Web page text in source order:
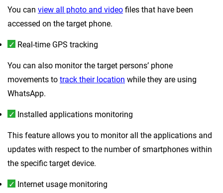
You can view all photo and video files that have been
accessed on the target phone.
Real-time GPS tracking
You can also monitor the target persons’ phone
movements to track their location while they are using
WhatsApp.
Installed applications monitoring
This feature allows you to monitor all the applications and
updates with respect to the number of smartphones within
the specific target device.
Internet usage monitoring